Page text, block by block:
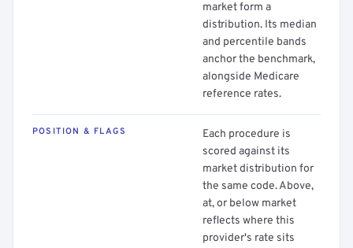
market form a
distribution. Its median
and percentile bands
anchor the benchmark,
alongside Medicare
reference rates.
POSITION & FLAGS
Each procedure is
scored against its
market distribution for
the same code. Above,
at, or below market
reflects where this
provider's rate sits